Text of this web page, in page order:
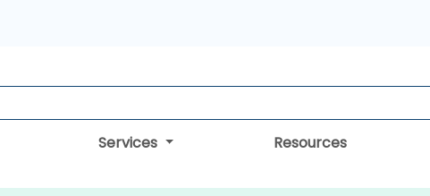
Services Resources